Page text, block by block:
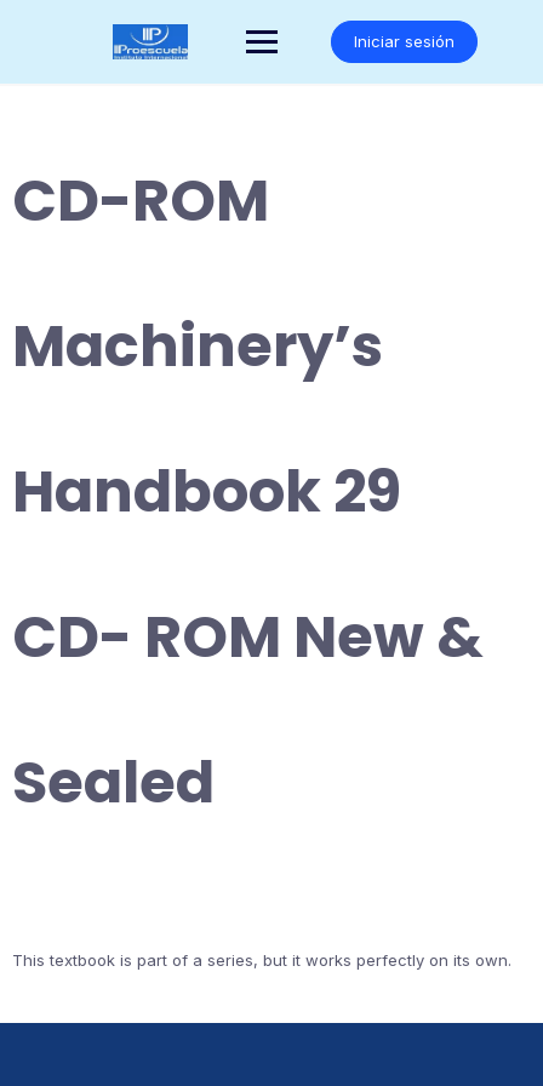
Iniciar sesión
CD-ROM
Machinery’s
Handbook 29
CD- ROM New &
Sealed
This textbook is part of a series, but it works perfectly on its own.